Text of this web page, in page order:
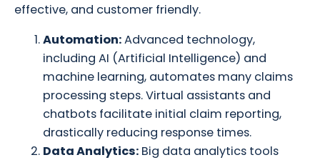
effective, and customer friendly.
Automation:Advanced technology,
including AI (Artificial Intelligence) and
machine learning, automates many claims
processing steps. Virtual assistants and
chatbots facilitate initial claim reporting,
drastically reducing response times.
Data Analytics: Big data analytics tools